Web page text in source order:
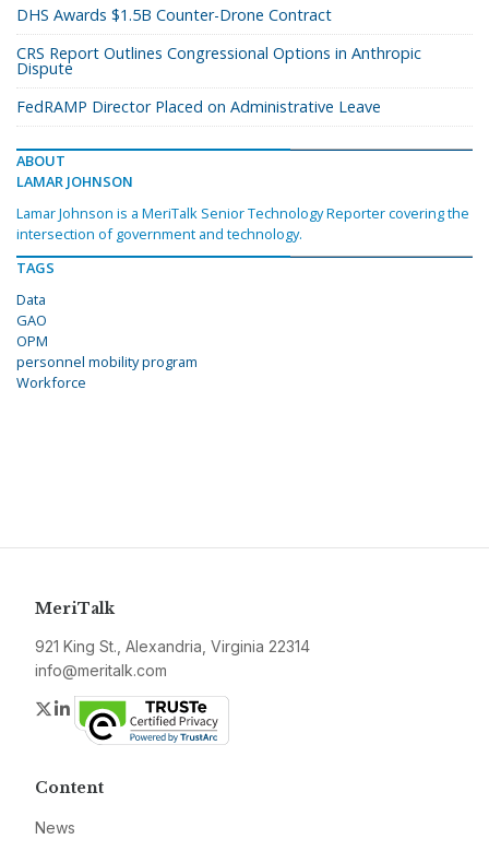
DHS Awards $1.5B Counter-Drone Contract
CRS Report Outlines Congressional Options in Anthropic
Dispute
FedRAMP Director Placed on Administrative Leave
ABOUT
LAMAR JOHNSON
Lamar Johnson is a MeriTalk Senior Technology Reporter covering the
intersection of government and technology.
TAGS
Data
GAO
OPM
personnel mobility program
Workforce
MeriTalk
921 King St., Alexandria, Virginia 22314
info@meritalk.com
Twitter
LinkedIn
Content
News